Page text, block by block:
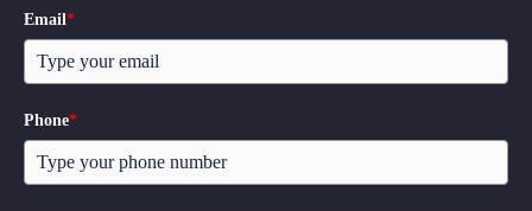
Email*
Phone*